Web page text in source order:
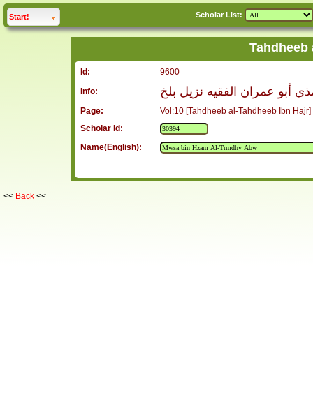
Start! click to Scholar List:
Tahdheeb
Id:
9600
Info:
أبو عمران الفقيه نزيل بلخ
Page:
Vol:10 [Tahdheeb al-Tahdheeb Ibn Hajr]
Scholar Id:
Name(English):
<< Back <<